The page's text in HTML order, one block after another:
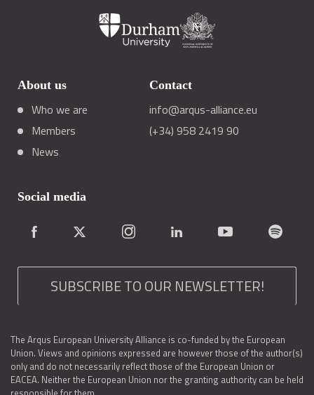
About us
Who we are
Members
News
Contact
info@arqus-alliance.eu
(+34) 958 2419 90
Social media
SUBSCRIBE TO OUR NEWSLETTER!
The Arqus European University Alliance is co-funded by the European
Union. Views and opinions expressed are however those of the author(s)
only and do not necessarily reflect those of the European Union or
EACEA. Neither the European Union nor the granting authority can be held